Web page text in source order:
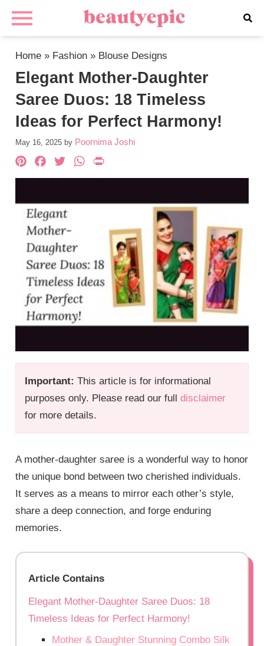
Home » Fashion » Blouse Designs
Elegant Mother-Daughter
Saree Duos: 18 Timeless
Ideas for Perfect Harmony!
May 16, 2025 by Poornima Joshi
Important: This article is for informational
purposes only. Please read our fulldisclaimer
for more details.
Pinterest
Facebook
TwitterWhatsApp
A mother-daughter saree is a wonderful way to honor
the unique bond between two cherished individuals.
It serves as a means to mirror each other’s style,
share a deep connection, and forge enduring
memories.
Article Contains
Elegant Mother-Daughter Saree Duos: 18
Timeless Ideas for Perfect Harmony!
Mother & Daughter Stunning Combo Silk